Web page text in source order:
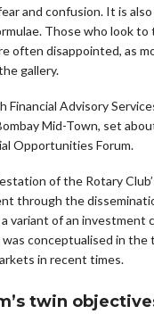
and confusion. It is
Those who look to
often disappointed, as
gallery.
Financial Advisory
Mid-Town, set
Opportunities Forum.
of the Rotary
through the
variant of an investment
conceptualised in the
in recent times.
twin